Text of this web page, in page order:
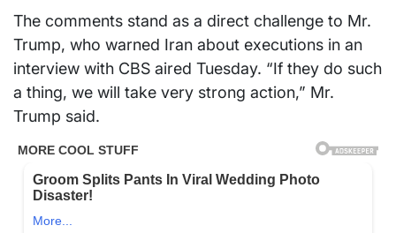
The comments stand as a direct challenge to Mr.
Trump, who warned Iran about executions in an
interview with CBS aired Tuesday. “If they do such
a thing, we will take very strong action,” Mr.
Trump said.